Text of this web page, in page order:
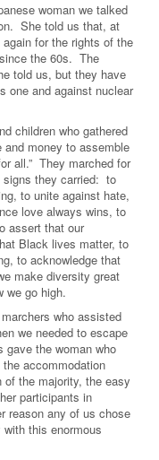
woman we talked
She told us that, at
for the rights of the
the 60s. The
told us, but they have
one and against nuclear
children who gathered
money to assemble
all.” They marched for
signs they carried: to
to unite against hate,
love always wins, to
assert that our
Black lives matter, to
to acknowledge that
make diversity great
we go high.
who assisted
we needed to escape
gave the woman who
accommodation
of the majority, the easy
participants in
reason any of us chose
this enormous